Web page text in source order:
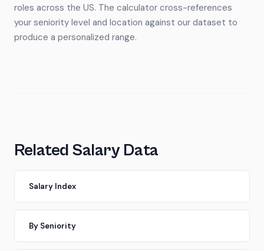
roles across the US. The calculator cross-references
your seniority level and location against our dataset to
produce a personalized range.
Related Salary Data
Salary Index
By Seniority